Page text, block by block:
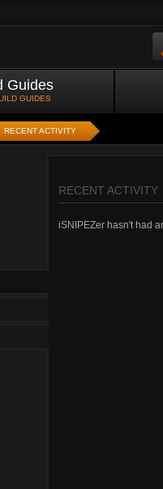
Guides
GUIDES
RECENT ACTIVITY
RECENT ACTIVITY
iSNIPEZer hasn't had